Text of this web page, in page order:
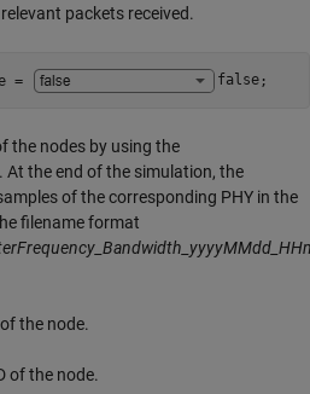
packets received.
= false;
the nodes by using the
At the end of the simulation, the
of the corresponding PHY in the
filename format
the node.
of the node.